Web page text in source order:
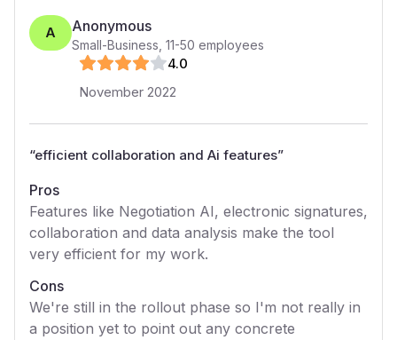
A Anonymous
Small-Business 11-50 employees
4.0
November 2022
“efficient collaboration and Ai features”
Pros
Features like Negotiation AI, electronic signatures,
collaboration and data analysis make the tool
very efficient for my work.
Cons
We're still in the rollout phase so I'm not really in
a position yet to point out any concrete